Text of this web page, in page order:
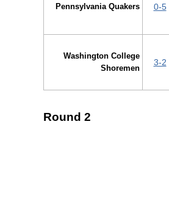
Pennsylvania Quakers 0-5
Washington College
Shoremen
3-2
Round 2